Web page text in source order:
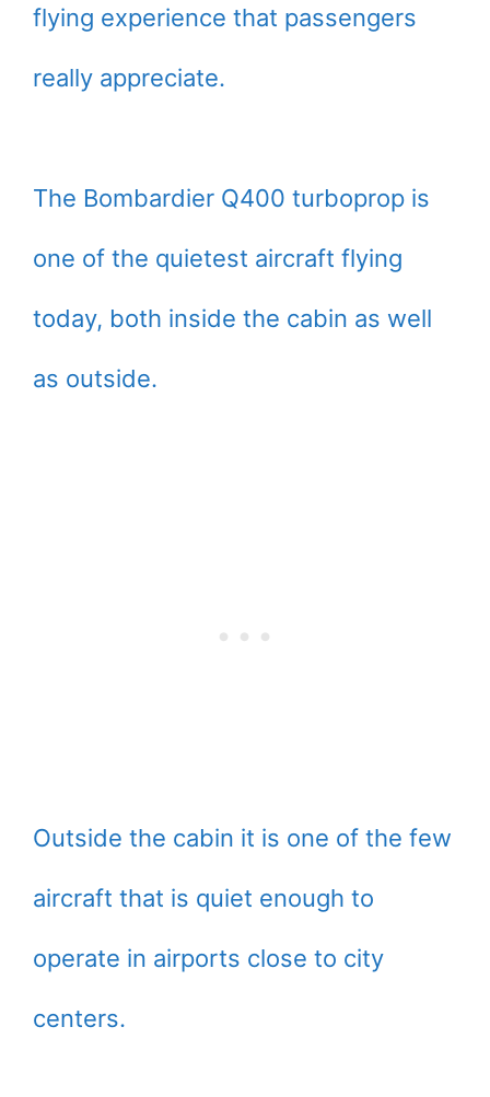
flying experience that passengers
really appreciate.
The Bombardier Q400 turboprop is
one of the quietest aircraft flying
today, both inside the cabin as well
as outside.
Outside the cabin it is one of the few
aircraft that is quiet enough to
operate in airports close to city
centers.